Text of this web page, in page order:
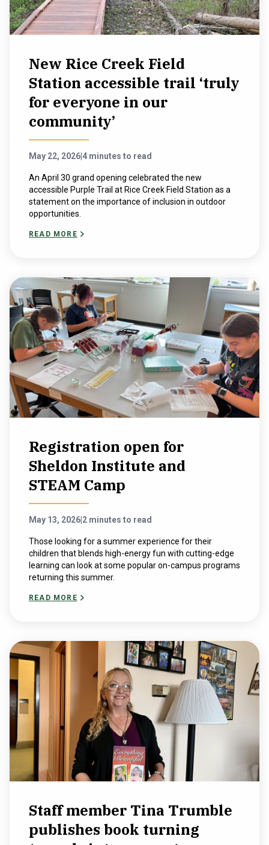
New Rice Creek Field
Station accessible trail ‘truly
for everyone in our
community’
May 22, 2026 4 minutes to read
An April 30 grand opening celebrated the new
accessible Purple Trail at Rice Creek Field Station as a
statement on the importance of inclusion in outdoor
opportunities.
READ MORE
Registration open for
Sheldon Institute and
STEAM Camp
May 13, 2026 2 minutes to read
Those looking for a summer experience for their
children that blends high-energy fun with cutting-edge
learning can look at some popular on-campus programs
returning this summer.
READ MORE
Staff member Tina Trumble
publishes book turning